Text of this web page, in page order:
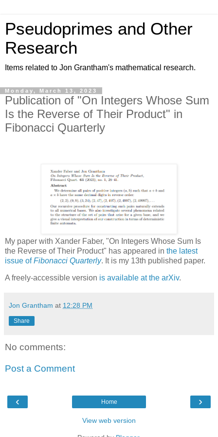
Pseudoprimes and Other
Research
Items related to Jon Grantham's mathematical research.
Monday, March 13, 2023
Publication of "On Integers Whose Sum
Is the Reverse of Their Product" in
Fibonacci Quarterly
My paper with Xander Faber, "On Integers Whose Sum Is
the Reverse of Their Product" has appeared in the latest
issue ofFibonacci Quarterly. It is my 13th published paper.
A freely-accessible version is available at the arXiv.
Jon Grantham at 12:28 PM
Share
No comments:
Post a Comment
‹ ›
Home
View web version